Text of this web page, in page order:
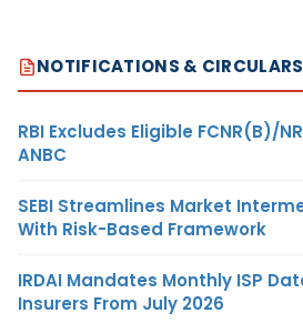
NOTIFICATIONS & CIRCULARS
RBI Excludes Eligible FCNR(B)/
ANBC
SEBI Streamlines Market
With Risk-Based Framework
IRDAI Mandates Monthly ISP
Insurers From July 2026